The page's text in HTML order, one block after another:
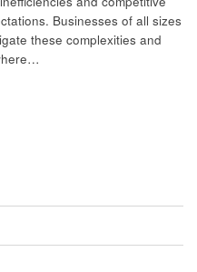
Businesses of all sizes
these complexities and